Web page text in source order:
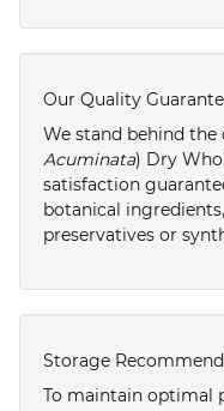
Our Quality
We stand behind
Acuminata) Dry
satisfaction
botanical
preservatives or
Storage
To maintain optimal